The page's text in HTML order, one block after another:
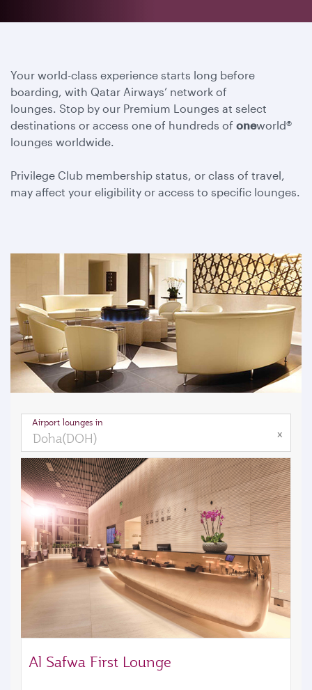
Your world-class experience starts long before
boarding, with Qatar Airways’ network of
lounges. Stop by our Premium Lounges at select
destinations or access one of hundreds of oneworld®
lounges worldwide.
Privilege Club membership status, or class of travel,
may affect your eligibility or access to specific lounges.